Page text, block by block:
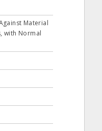
Material
with Normal